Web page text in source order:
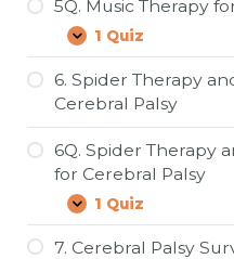
5Q. Music Therapy
Expand
5Q.
Music
Therapy
for
Cerebral
Palsy
1 Quiz
6. Spider Therapy
Cerebral Palsy
6Q. Spider Therapy
for Cerebral Palsy
Expand
6Q.
Spider
Therapy
1 Quiz
7. Cerebral Palsy